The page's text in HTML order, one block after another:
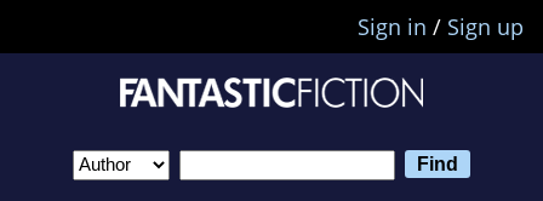
Sign in / Sign up